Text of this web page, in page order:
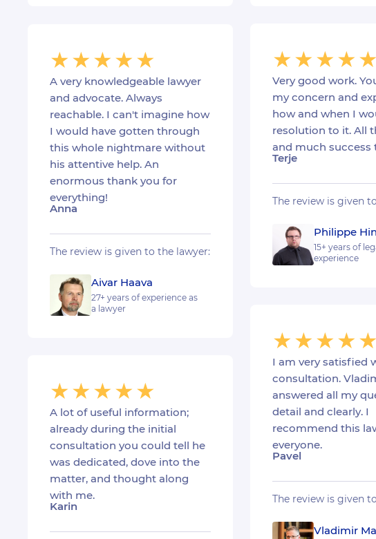
Very good work.
my concern and
how and when I
resolution to it. All
and much success
Terje
The review is given
Philippe
15+ years of
experience
A very knowledgeable lawyer
and advocate. Always
reachable. I can't imagine how
I would have gotten through
this whole nightmare without
his attentive help. An
enormous thank you for
everything!
Anna
The review is given to the lawyer:
Aivar Haava
27+ years of experience as
a lawyer
I am very satisfied
consultation.
answered all my
detail and clearly. I
recommend this
everyone.
Pavel
The review is given
Vladimir
A lot of useful information;
already during the initial
consultation you could tell he
was dedicated, dove into the
matter, and thought along
with me.
Karin